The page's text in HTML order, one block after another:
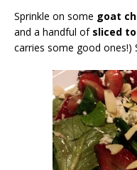
Sprinkle on some goat
and a handful of sliced
carries some good ones!)